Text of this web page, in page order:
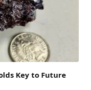
Key to Future